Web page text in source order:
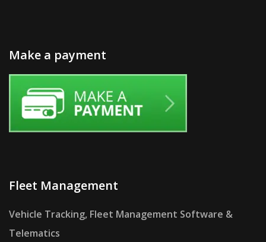
Make a payment
Fleet Management
Vehicle Tracking, Fleet Management Software &
Telematics